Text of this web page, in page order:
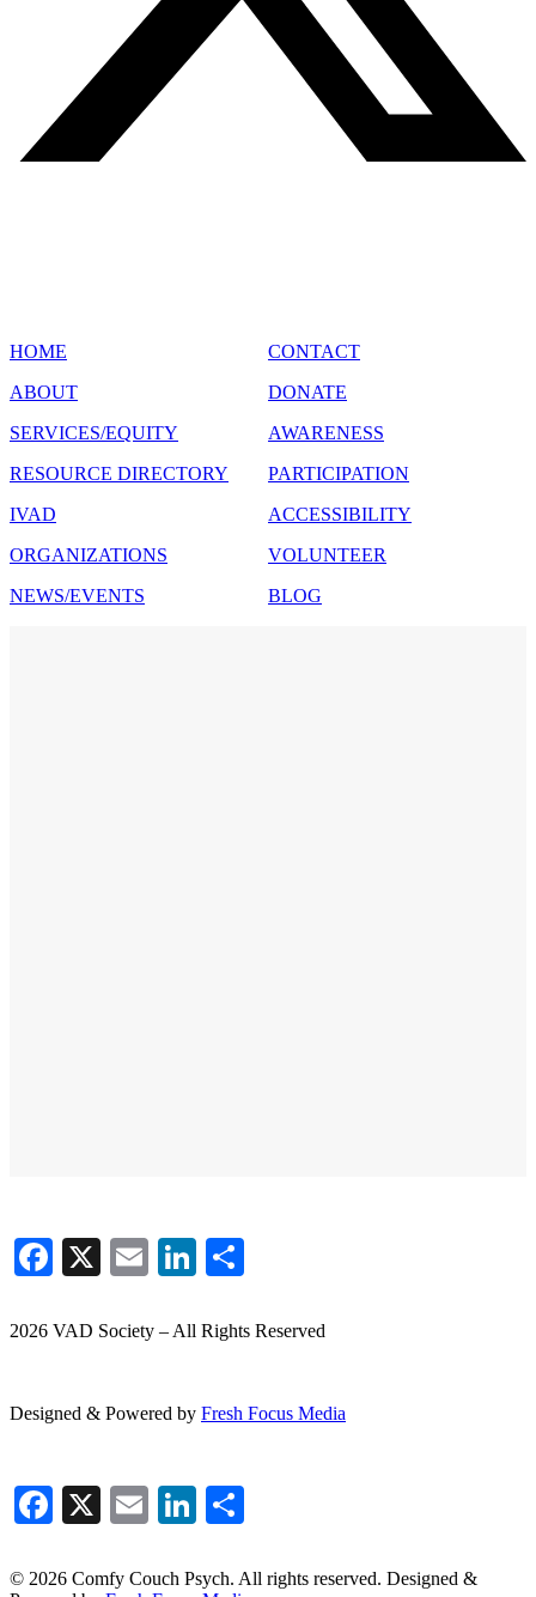
HOME
ABOUT
SERVICES/EQUITY
RESOURCE DIRECTORY
IVAD
ORGANIZATIONS
NEWS/EVENTS
CONTACT
DONATE
AWARENESS
PARTICIPATION
ACCESSIBILITY
VOLUNTEER
BLOG
Facebook
X EmailLinkedIn
2026 VAD Society – All Rights Reserved
Designed & Powered by Fresh Focus Media
Facebook
X EmailLinkedIn
© 2026 Comfy Couch Psych. All rights reserved. Designed &